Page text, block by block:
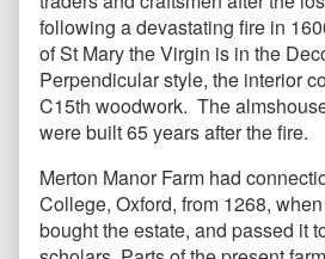
following a devastating fire in
of St Mary the Virgin is in the
Perpendicular style, the interior
C15th woodwork. The
were built 65 years after the fire.
Merton Manor Farm had
College, Oxford, from 1268,
bought the estate, and passed it